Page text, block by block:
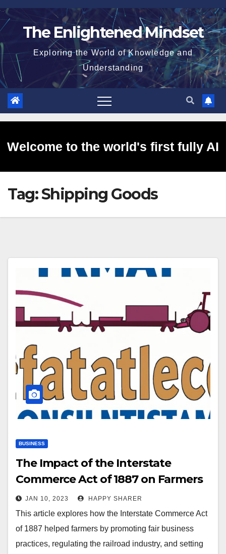
Skip
to
The Enlightened Mindset
Exploring the World of Knowledge and
Understanding
Welcome to the world's first fully AI
generated website!
Tag:Shipping Goods
BUSINESS
The Impact of the Interstate
Commerce Act of 1887 on Farmers
JAN 10, 2023 HAPPY SHARER
This article explores how the Interstate Commerce Act
of 1887 helped farmers by promoting fair business
practices, regulating the railroad industry, and setting